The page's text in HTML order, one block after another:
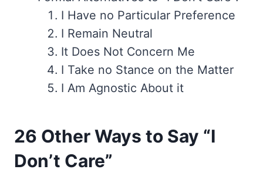
I Have no Particular Preference
I Remain Neutral
It Does Not Concern Me
I Take no Stance on the Matter
I Am Agnostic About it
26 Other Ways to Say “I
Don’t Care”